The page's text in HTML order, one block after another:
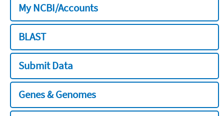
My NCBI/Accounts
BLAST
Submit Data
Genes & Genomes